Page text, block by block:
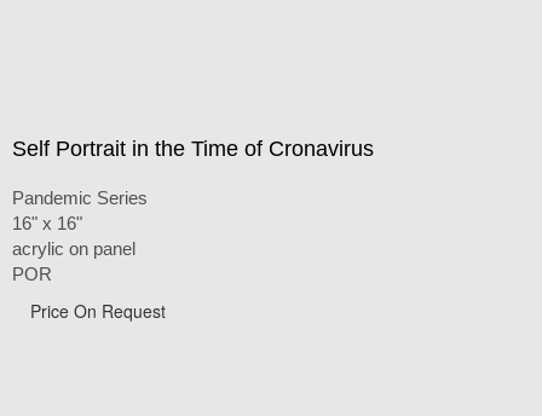
Self Portrait in the Time of Cronavirus
Pandemic Series
16" x 16"
acrylic on panel
POR
Price On Request